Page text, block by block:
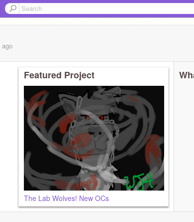
ago
Featured Project
The Lab Wolves! New OCs